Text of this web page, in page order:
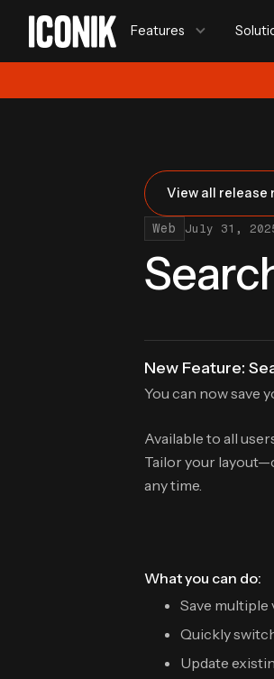
Features
View all release
Web July 31,
New Feature:
You can now save
Available to all
Tailor your
any time.
What you can do:
Save
Quickly
Update